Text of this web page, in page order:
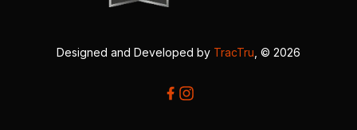
Designed and Developed by TracTru , © 2026